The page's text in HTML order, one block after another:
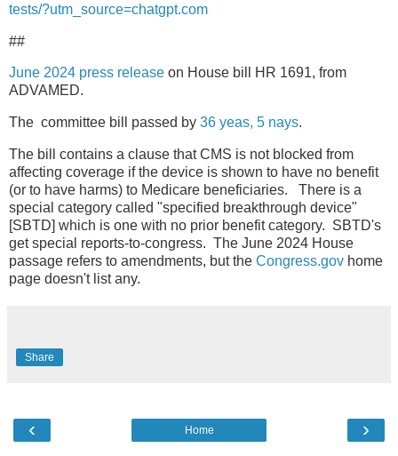
tests/?utm_source=chatgpt.com
##
June 2024 press release on House bill HR 1691, from
ADVAMED.
The committee bill passed by 36 yeas, 5 nays.
The bill contains a clause that CMS is not blocked from
affecting coverage if the device is shown to have no benefit
(or to have harms) to Medicare beneficiaries. There is a
special category called "specified breakthrough device"
[SBTD] which is one with no prior benefit category. SBTD's
get special reports-to-congress. The June 2024 House
passage refers to amendments, but the Congress.gov home
page doesn't list any.
Share
‹ ›
Home